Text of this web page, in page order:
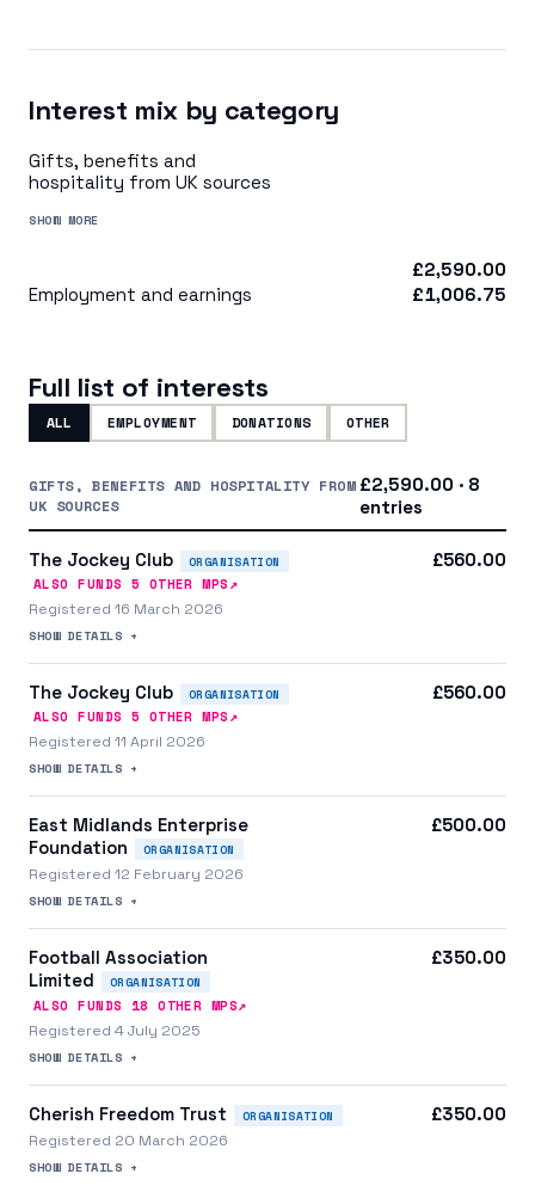
Interest mix by category
Gifts, benefits and
hospitality from UK sources
SHOW MORE
£2,590.00
Employment and earnings
£1,006.75
Full list of interests
ALL EMPLOYMENT DONATIONS OTHER
GIFTS, BENEFITS AND HOSPITALITY FROM
UK SOURCES
£2,590.00 · 8
entries
The Jockey Club ORGANISATION
ALSO FUNDS 5 OTHER MPS↗
Registered 16 March 2026
SHOW DETAILS +
£560.00
The Jockey Club ORGANISATION
ALSO FUNDS 5 OTHER MPS↗
Registered 11 April 2026
SHOW DETAILS +
£560.00
East Midlands Enterprise
Foundation
ORGANISATION
Registered 12 February 2026
SHOW DETAILS +
£500.00
Football Association
Limited
ORGANISATION
ALSO FUNDS 18 OTHER MPS↗
Registered 4 July 2025
SHOW DETAILS +
£350.00
Cherish Freedom Trust ORGANISATION
Registered 20 March 2026
SHOW DETAILS +
£350.00